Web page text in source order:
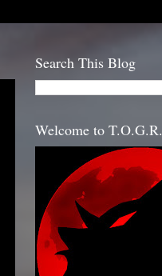
Search This Blog
Welcome to T.O.G.R.